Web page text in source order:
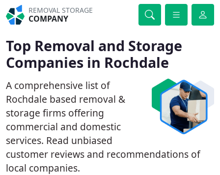
REMOVAL STORAGE
COMPANY
Top Removal and Storage
Companies in Rochdale
A comprehensive list of
Rochdale based removal &
storage firms offering
commercial and domestic
services. Read unbiased
customer reviews and recommendations of
local companies.